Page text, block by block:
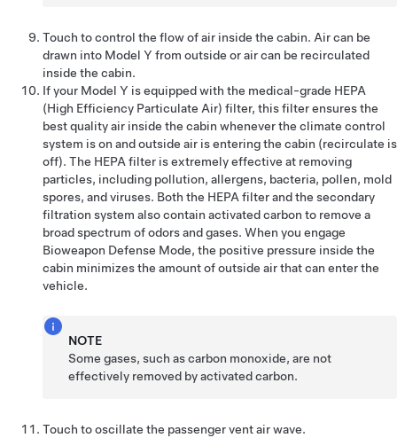
Touch to control the flow of air inside the cabin. Air can be
drawn into Model Y from outside or air can be recirculated
inside the cabin.
If your Model Y is equipped with the medical-grade HEPA
(High Efficiency Particulate Air) filter, this filter ensures the
best quality air inside the cabin whenever the climate control
system is on and outside air is entering the cabin (recirculate is
off). The HEPA filter is extremely effective at removing
particles, including pollution, allergens, bacteria, pollen, mold
spores, and viruses. Both the HEPA filter and the secondary
filtration system also contain activated carbon to remove a
broad spectrum of odors and gases. When you engage
Bioweapon Defense Mode, the positive pressure inside the
cabin minimizes the amount of outside air that can enter the
vehicle.
NOTE
Some gases, such as carbon monoxide, are not
effectively removed by activated carbon.
Touch to oscillate the passenger vent air wave.